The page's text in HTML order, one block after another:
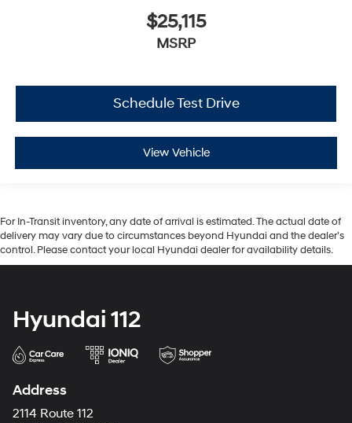
$25,115
MSRP
Schedule Test Drive
View Vehicle
For In-Transit inventory, any date of arrival is estimated. The actual date of
delivery may vary due to circumstances beyond Hyundai and the dealer’s
control. Please contact your local Hyundai dealer for availability details.
Hyundai 112
Address
2114 Route 112